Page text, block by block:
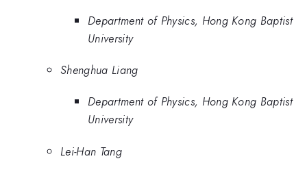
Department of Physics, Hong Kong Baptist
University
Shenghua Liang
Department of Physics, Hong Kong Baptist
University
Lei-Han Tang